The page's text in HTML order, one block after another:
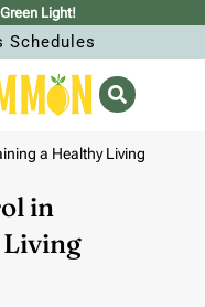
Light!
Schedules
a Healthy Living
in